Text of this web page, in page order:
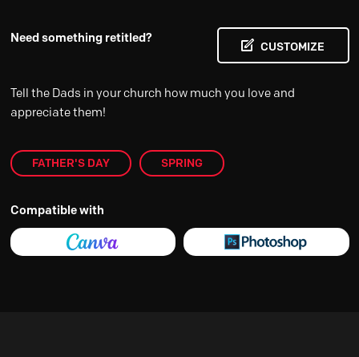
Need something retitled?
CUSTOMIZE
Tell the Dads in your church how much you love and
appreciate them!
FATHER'S DAY SPRING
Compatible with